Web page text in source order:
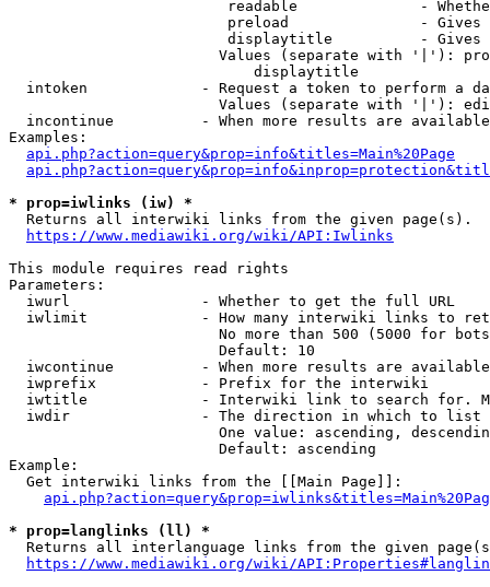
readable              -
preload               -
displaytitle          -
Values (separate with '|'):
                            displaytitle
intoken             - Request a token to perform a
Values (separate with '|'):
incontinue          - When more results are
Examples:
api.php?action=query&prop=info&titles=Main%20Page
* prop=iwlinks (iw) *
  Returns all interwiki links from the given page(s).
https://www.mediawiki.org/wiki/API:Iwlinks
This module requires read rights
Parameters:
  iwurl               - Whether to get the full URL
iwlimit             - How many interwiki links to
No more than 500 (5000 for
                        Default: 10
iwcontinue          - When more results are
  iwprefix            - Prefix for the interwiki
iwtitle             - Interwiki link to search for.
  iwdir               - The direction in which to list
One value: ascending,
                        Default: ascending
Example:
  Get interwiki links from the [[Main Page]]:
* prop=langlinks (ll) *
Returns all interlanguage links from the given
https://www.mediawiki.org/wiki/